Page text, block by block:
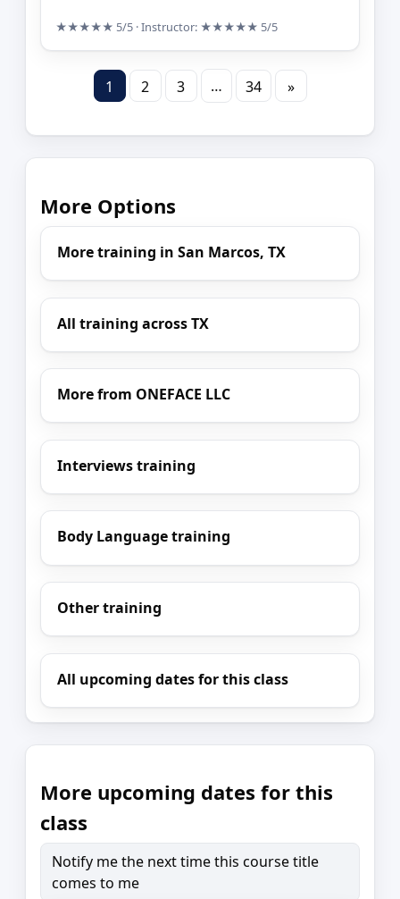
★★★★★ 5/5 · Instructor: ★★★★★ 5/5
1 2 3 … 34 »
More Options
More training in San Marcos, TX
All training across TX
More from ONEFACE LLC
Interviews training
Body Language training
Other training
All upcoming dates for this class
More upcoming dates for this
class
Notify me the next time this course title
comes to me